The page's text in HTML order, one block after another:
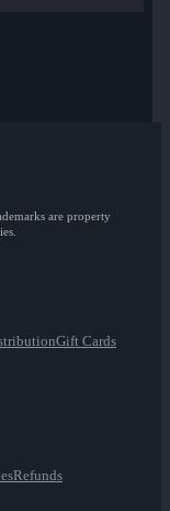
are property
Gift Cards
Refunds